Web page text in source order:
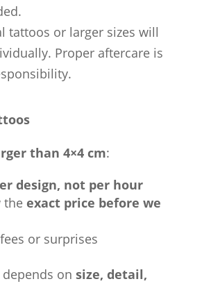
tattoos or larger sizes will
Proper aftercare is
than 4×4 cm:
design, not per hour
the exact price before we
or surprises
on size, detail,